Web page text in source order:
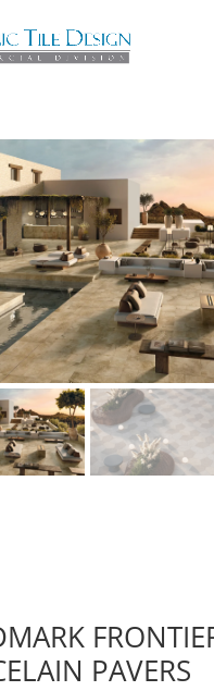
PAVERS